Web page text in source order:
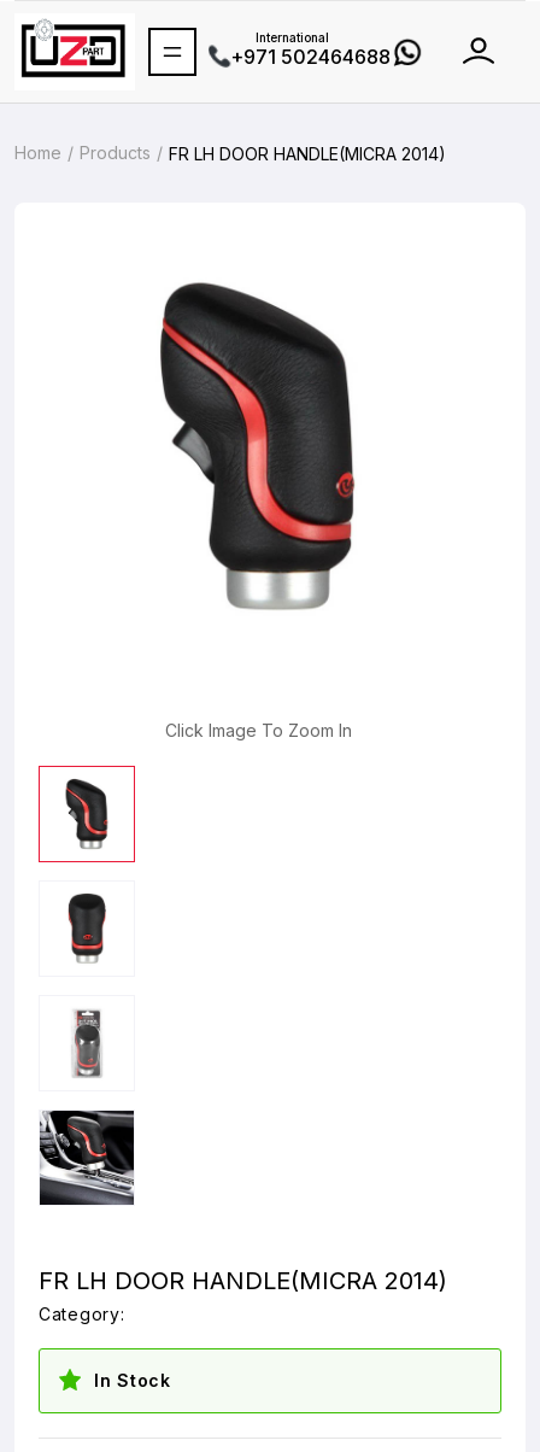
International
+971 502464688
Home Products FR LH DOOR HANDLE(MICRA 2014)
Click Image To Zoom In
FR LH DOOR HANDLE(MICRA 2014)
Category:
In Stock